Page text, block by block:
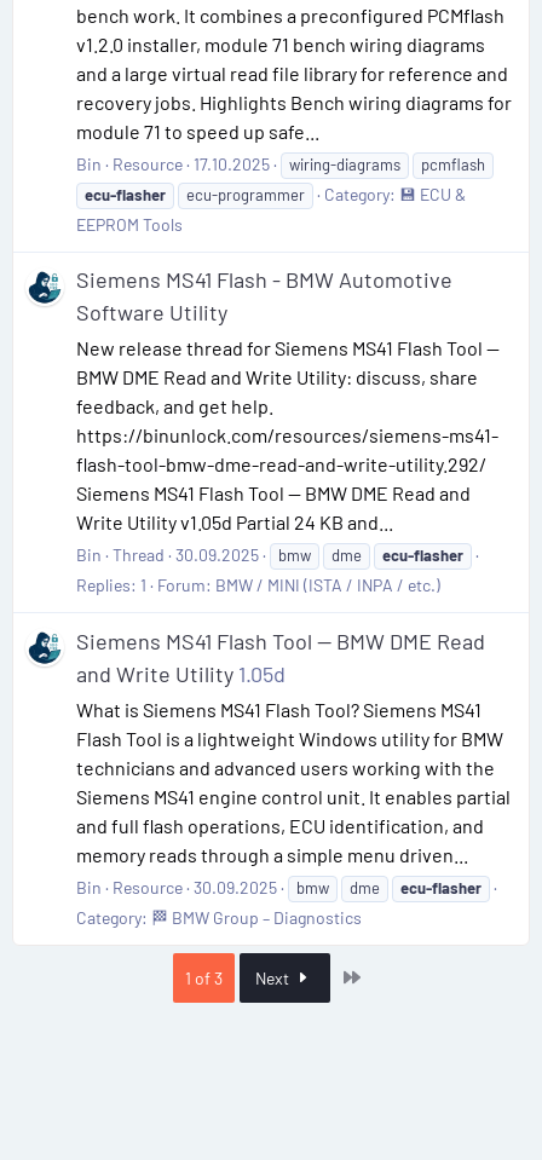
bench work. It combines a preconfigured PCMflash
v1.2.0 installer, module 71 bench wiring diagrams
and a large virtual read file library for reference and
recovery jobs. Highlights Bench wiring diagrams for
module 71 to speed up safe...
Bin Resource 17.10.2025 wiring-diagrams
pcmflash
ecu-flasher
ecu-programmer Category: 💾 ECU &
EEPROM Tools
Siemens MS41 Flash - BMW Automotive
Software Utility
New release thread for Siemens MS41 Flash Tool —
BMW DME Read and Write Utility: discuss, share
feedback, and get help.
https://binunlock.com/resources/siemens-ms41-
flash-tool-bmw-dme-read-and-write-utility.292/
Siemens MS41 Flash Tool — BMW DME Read and
Write Utility v1.05d Partial 24 KB and...
Bin Thread 30.09.2025 bmw dme ecu-flasher
Replies: 1 Forum: BMW / MINI (ISTA / INPA / etc.)
Siemens MS41 Flash Tool — BMW DME Read
and Write Utility 1.05d
What is Siemens MS41 Flash Tool? Siemens MS41
Flash Tool is a lightweight Windows utility for BMW
technicians and advanced users working with the
Siemens MS41 engine control unit. It enables partial
and full flash operations, ECU identification, and
memory reads through a simple menu driven...
Bin Resource 30.09.2025 bmw dme ecu-flasher
Category: 🏁 BMW Group – Diagnostics
1 of 3 Next